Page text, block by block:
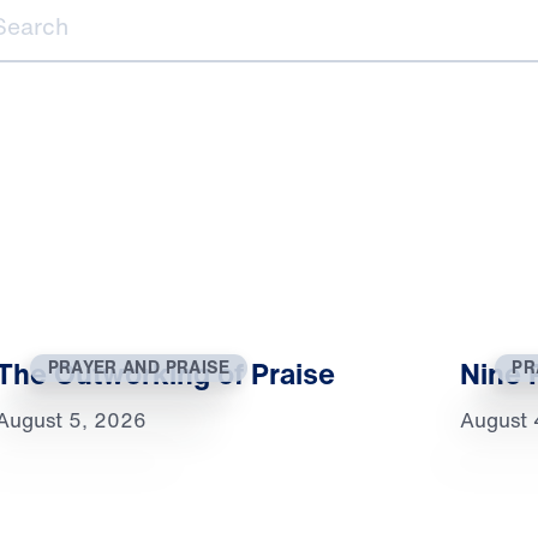
PRAYER AND PRAISE
Outworking of Praise
5, 2026
Nine
August